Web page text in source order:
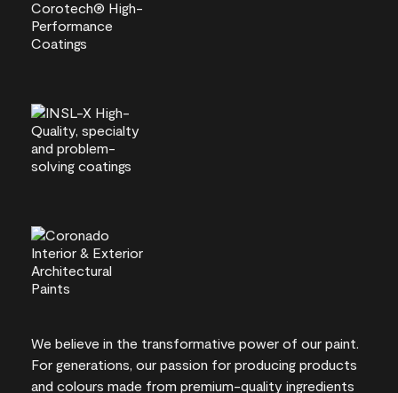
We believe in the transformative power of our paint.
For generations, our passion for producing products
and colours made from premium-quality ingredients